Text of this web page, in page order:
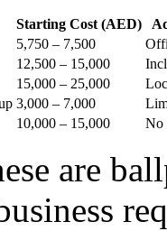
Starting Cost (AED)
5,750 – 7,500
12,500 – 15,000
15,000 – 25,000
3,000 – 7,000
10,000 – 15,000 No
are